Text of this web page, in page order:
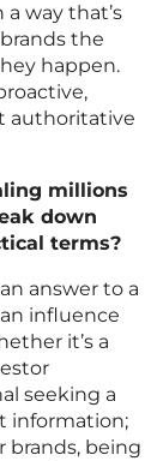
way that’s
the
happen.
authoritative
millions
down
terms?
answer to a
influence
it’s a
seeking a
information;
brands, being